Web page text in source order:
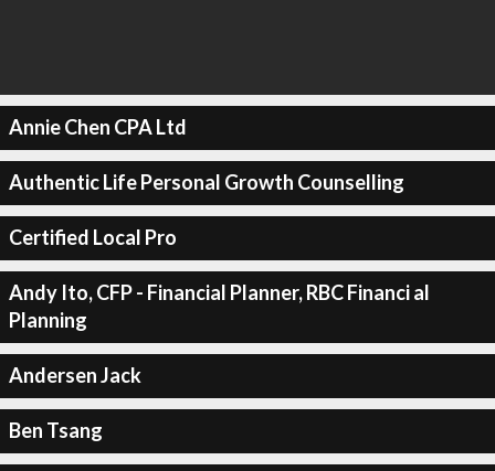
Annie Chen CPA Ltd
Authentic Life Personal Growth Counselling
Certified Local Pro
Andy Ito, CFP - Financial Planner, RBC Financi al
Planning
Andersen Jack
Ben Tsang